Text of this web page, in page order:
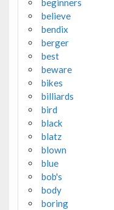
beginners
believe
bendix
berger
best
beware
bikes
billiards
bird
black
blatz
blown
blue
bob's
body
boring